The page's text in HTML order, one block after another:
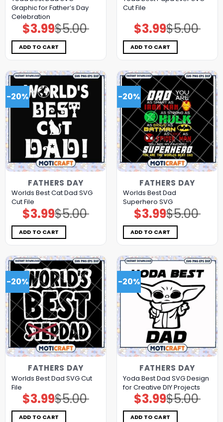
Graphic for Father’s Day
Celebration
$5.00
Original
price
was:
$5.00.
$3.99Current
price
is:
$3.99.
ADD TO CART
Cut File
$5.00
Original
price
was:
$5.00.
$3.99Current
price
is:
$3.99.
ADD TO CART
-20%
FATHERS DAY
Worlds Best Cat Dad SVG
Cut File
$5.00
Original
price
was:
$5.00.
$3.99Current
price
is:
$3.99.
ADD TO CART
-20%
FATHERS DAY
Worlds Best Dad
Superhero SVG
$5.00
Original
price
was:
$5.00.
$3.99Current
price
is:
$3.99.
ADD TO CART
-20%
FATHERS DAY
Worlds Best Dad SVG Cut
File
$5.00
Original
price
was:
$5.00.
$3.99Current
price
is:
$3.99.
ADD TO CART
-20%
FATHERS DAY
Yoda Best Dad SVG Design
for Creative DIY Projects
$5.00
Original
price
was:
$5.00.
$3.99Current
price
is:
$3.99.
ADD TO CART